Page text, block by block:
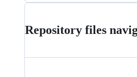
Repository files